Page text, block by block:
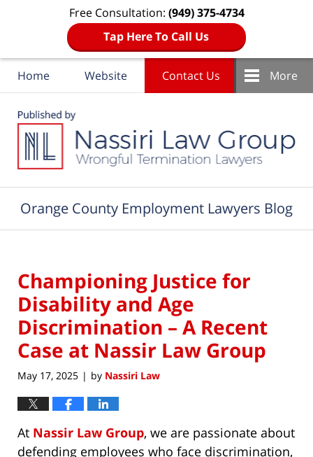
Free Consultation: (949) 375-4734
Tap Here To Call Us
Home Website Contact Us More
Orange County Employment Lawyers Blog
Championing Justice for
Disability and Age
Discrimination – A Recent
Case at Nassir Law Group
May 17, 2025 | by Nassiri Law
At Nassir Law Group, we are passionate about
defending employees who face discrimination,